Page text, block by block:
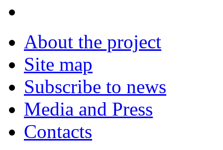
About the project
Site map
Subscribe to news
Media and Press
Contacts